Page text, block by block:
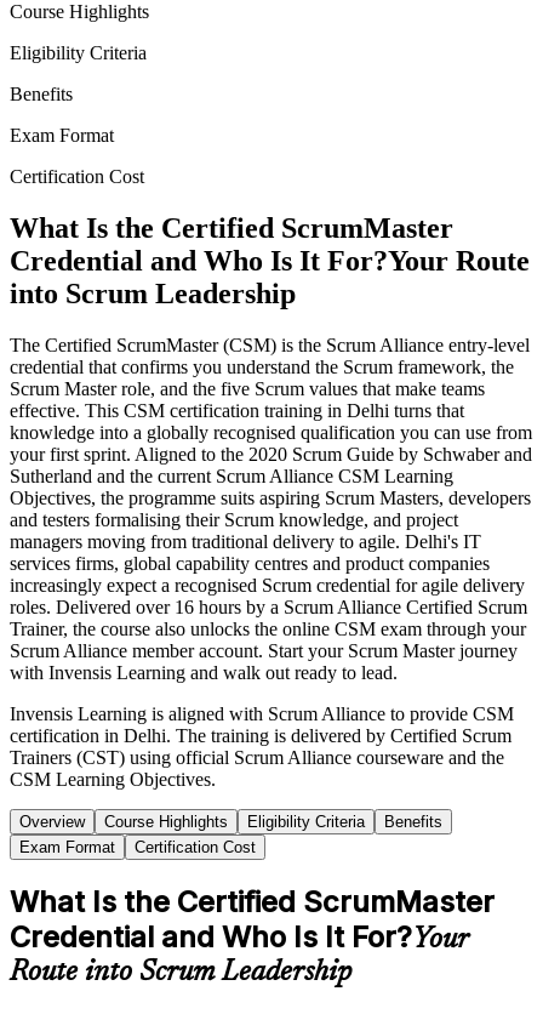
Course Highlights
Eligibility Criteria
Benefits
Exam Format
Certification Cost
What Is the Certified ScrumMaster
Credential and Who Is It For?Your Route
into Scrum Leadership
The Certified ScrumMaster (CSM) is the Scrum Alliance entry-level
credential that confirms you understand the Scrum framework, the
Scrum Master role, and the five Scrum values that make teams
effective. This CSM certification training in Delhi turns that
knowledge into a globally recognised qualification you can use from
your first sprint. Aligned to the 2020 Scrum Guide by Schwaber and
Sutherland and the current Scrum Alliance CSM Learning
Objectives, the programme suits aspiring Scrum Masters, developers
and testers formalising their Scrum knowledge, and project
managers moving from traditional delivery to agile. Delhi's IT
services firms, global capability centres and product companies
increasingly expect a recognised Scrum credential for agile delivery
roles. Delivered over 16 hours by a Scrum Alliance Certified Scrum
Trainer, the course also unlocks the online CSM exam through your
Scrum Alliance member account. Start your Scrum Master journey
with Invensis Learning and walk out ready to lead.
Invensis Learning is aligned with Scrum Alliance to provide CSM
certification in Delhi. The training is delivered by Certified Scrum
Trainers (CST) using official Scrum Alliance courseware and the
CSM Learning Objectives.
Overview Course Highlights Eligibility Criteria
Benefits
Exam Format
Certification Cost
What Is the Certified ScrumMaster
Credential and Who Is It For?Your
Route into Scrum Leadership